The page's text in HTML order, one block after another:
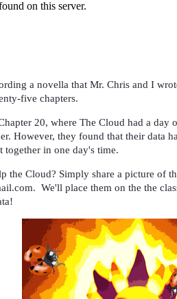
a novella that Mr. Chris and I
five chapters.
20, where The Cloud had a day
However, they found that their data
together in one day's time.
the Cloud? Simply share a picture of
.  We'll place them on the the